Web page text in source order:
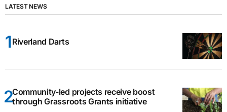
LATEST NEWS
Riverland Darts
Community-led projects receive boost
through Grassroots Grants initiative